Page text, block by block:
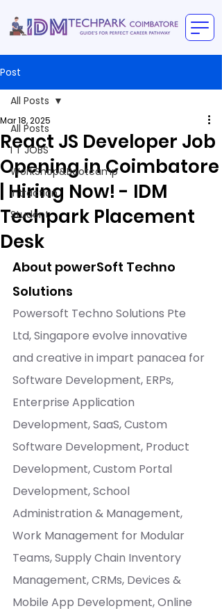
Post
All Posts
I T JOBS
WorkShop&Bootcamp
intraction
Student
All Posts
React JS Developer Job
Opening in Coimbatore
| Hiring Now! - IDM
Techpark Placement
Desk
Mar 18, 2025
About powerSoft Techno
Solutions
Powersoft Techno Solutions Pte
Ltd, Singapore evolve innovative
and creative in impart panacea for
Software Development, ERPs,
Enterprise Application
Development, SaaS, Custom
Software Development, Product
Development, Custom Portal
Development, School
Administration & Management,
Work Management for Modular
Teams, Supply Chain Inventory
Management, CRMs, Devices &
Mobile App Development, Online